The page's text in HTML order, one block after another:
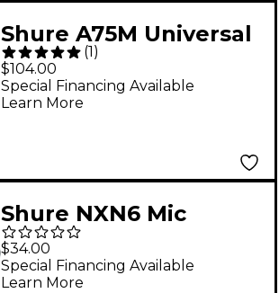
Shure A75M Universal
Mic Mount
(1 )
$104.00
Special Financing Available
Learn More
Shure NXN6 Mic
Clip/Swivel Adapter
$34.00
Special Financing Available
Learn More